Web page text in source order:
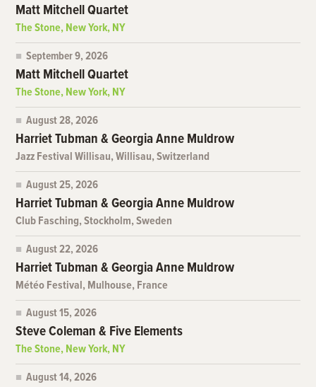
Matt Mitchell Quartet
The Stone, New York, NY
September 9, 2026
Matt Mitchell Quartet
The Stone, New York, NY
August 28, 2026
Harriet Tubman & Georgia Anne Muldrow
Jazz Festival Willisau, Willisau, Switzerland
August 25, 2026
Harriet Tubman & Georgia Anne Muldrow
Club Fasching, Stockholm, Sweden
August 22, 2026
Harriet Tubman & Georgia Anne Muldrow
Météo Festival, Mulhouse, France
August 15, 2026
Steve Coleman & Five Elements
The Stone, New York, NY
August 14, 2026